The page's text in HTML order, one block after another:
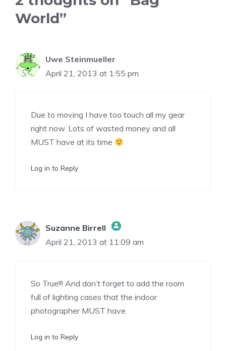
World”
Uwe Steinmueller
April 21, 2013 at 1:55 pm
Due to moving I have too touch all my gear
right now. Lots of wasted money and all
MUST have at its time
Log in to Reply
Suzanne Birrell
The Real Person Badge!
Anti-Spam by CleanTalk
April 21, 2013 at 11:09 am
So True!!! And don’t forget to add the room
full of lighting cases that the indoor
photographer MUST have.
Log in to Reply